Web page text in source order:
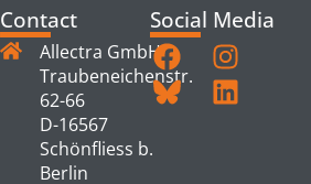
Contact
Allectra GmbH
Traubeneichenstr.
62-66
D-16567
Schönfliess b.
Berlin
Social Media